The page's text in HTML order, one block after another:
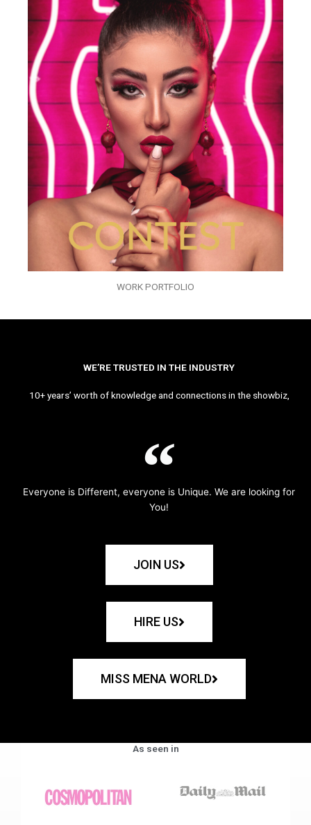
WORK PORTFOLIO
WE’RE TRUSTED IN THE INDUSTRY
10+ years’ worth of knowledge and connections in the showbiz,
Everyone is Different, everyone is Unique. We are looking for
You!
JOIN US
HIRE US
MISS MENA WORLD
As seen in